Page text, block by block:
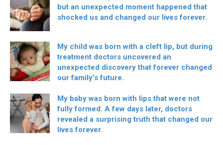
but an unexpected moment happened that
shocked us and changed our lives forever.
My child was born with a cleft lip, but during
treatment doctors uncovered an
unexpected discovery that forever changed
our family’s future.
My baby was born with lips that were not
fully formed. A few days later, doctors
revealed a surprising truth that changed our
lives forever.